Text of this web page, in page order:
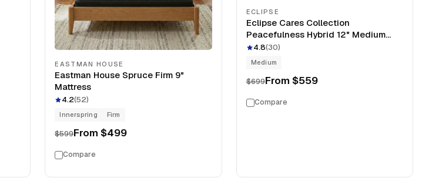
EASTMAN HOUSE
Eastman House Spruce Firm 9"
Mattress
4.2(52)
Innerspring Firm
$599From$499
Compare
ECLIPSE
Eclipse Cares Collection
Peacefulness Hybrid 12" Medium
Mattress
4.8(30)
Medium
$699From $559
Compare